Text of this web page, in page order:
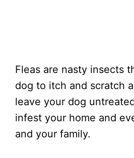
Fleas are nasty insects
dog to itch and scratch
leave your dog
infest your home and
and your family.